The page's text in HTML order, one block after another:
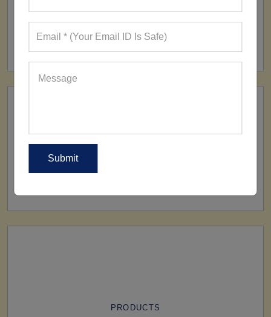
160+ Factories
PRODUCTS